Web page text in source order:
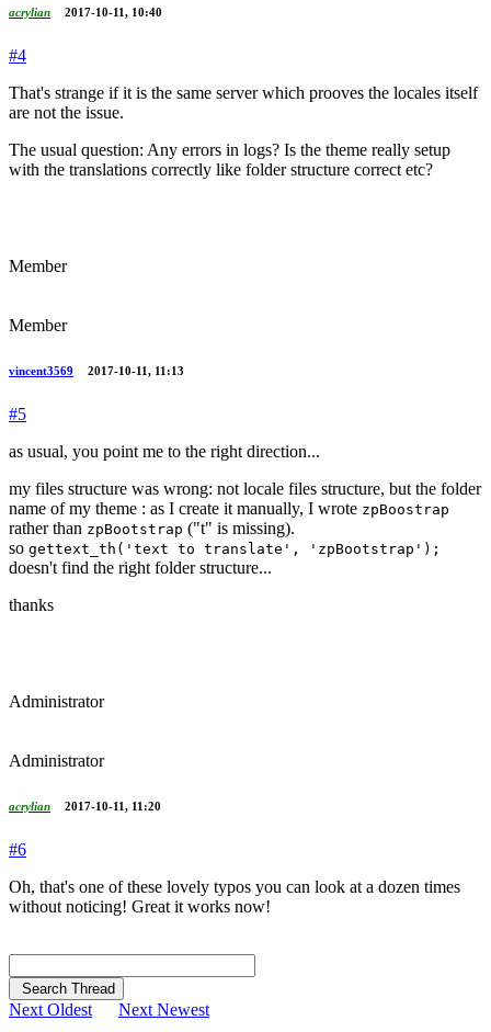
acrylian 2017-10-11, 10:40
#4
That's strange if it is the same server which prooves the locales itself
are not the issue.
The usual question: Any errors in logs? Is the theme really setup
with the translations correctly like folder structure correct etc?
Member
Member
vincent3569 2017-10-11, 11:13
#5
as usual, you point me to the right direction...
my files structure was wrong: not locale files structure, but the folder
name of my theme : as I create it manually, I wrote zpBoostrap
rather than zpBootstrap ("t" is missing).
so gettext_th('text to translate', 'zpBootstrap');
doesn't find the right folder structure...
thanks
Administrator
Administrator
acrylian 2017-10-11, 11:20
#6
Oh, that's one of these lovely typos you can look at a dozen times
without noticing! Great it works now!
Search Thread
Next Oldest Next Newest